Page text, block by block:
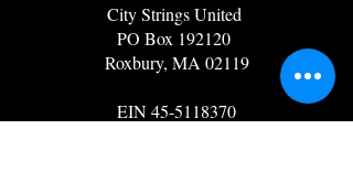
City Strings United
PO Box 192120
Roxbury, MA 02119
EIN45-5118370